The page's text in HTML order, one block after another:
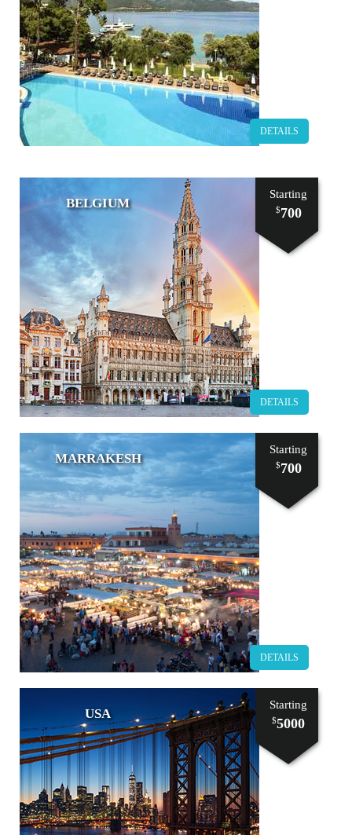
DETAILS
BELGIUM
Starting
$700
DETAILS
MARRAKESH
Starting
$700
DETAILS
USA
Starting
$5000